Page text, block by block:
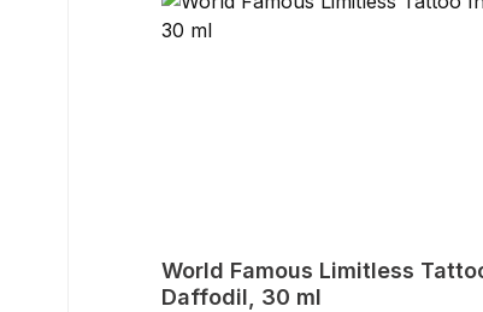
World Famous Limitless
Daffodil, 30 ml